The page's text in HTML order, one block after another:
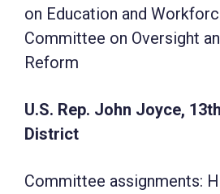
on Education and
Committee on Oversight
Reform
U.S. Rep. John Joyce,
District
Committee assignments: